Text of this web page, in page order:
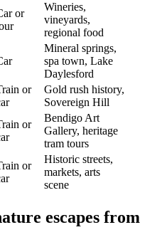
or
Wineries,
vineyards,
regional food
Mineral springs,
spa town, Lake
Daylesford
or
Gold rush history,
Sovereign Hill
or
Bendigo Art
Gallery, heritage
tram tours
or
Historic streets,
markets, arts
scene
escapes from